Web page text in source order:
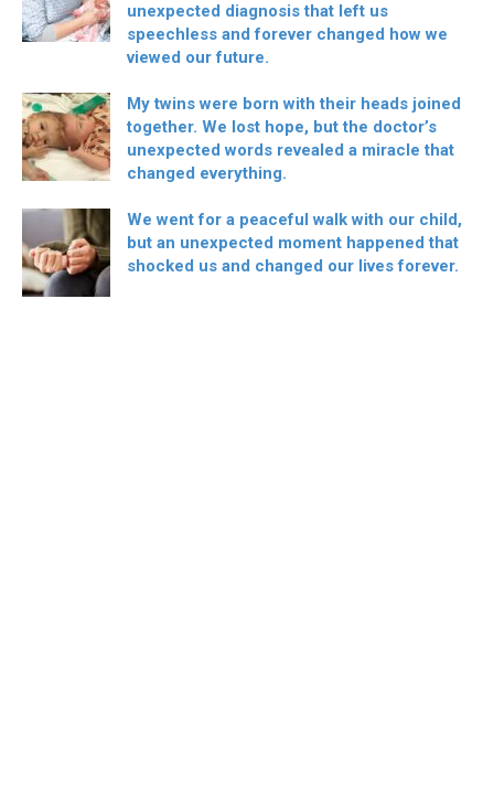
unexpected diagnosis that left us
speechless and forever changed how we
viewed our future.
My twins were born with their heads joined
together. We lost hope, but the doctor’s
unexpected words revealed a miracle that
changed everything.
We went for a peaceful walk with our child,
but an unexpected moment happened that
shocked us and changed our lives forever.